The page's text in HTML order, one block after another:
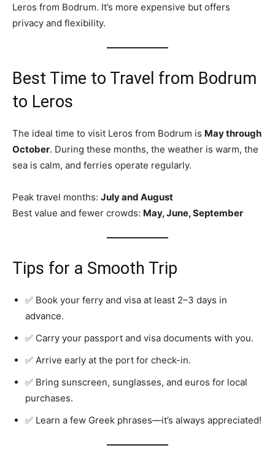
Leros from Bodrum. It’s more expensive but offers
privacy and flexibility.
Best Time to Travel from Bodrum
to Leros
The ideal time to visit Leros from Bodrum is May through
October. During these months, the weather is warm, the
sea is calm, and ferries operate regularly.
Peak travel months: July and August
Best value and fewer crowds: May, June, September
Tips for a Smooth Trip
✅ Book your ferry and visa at least 2–3 days in
advance.
✅ Carry your passport and visa documents with you.
✅ Arrive early at the port for check-in.
✅ Bring sunscreen, sunglasses, and euros for local
purchases.
✅ Learn a few Greek phrases—it’s always appreciated!